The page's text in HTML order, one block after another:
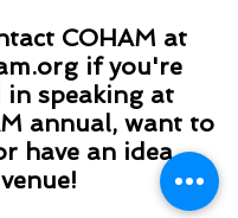
COHAM at
if you're
in speaking at
annual, want to
have an idea